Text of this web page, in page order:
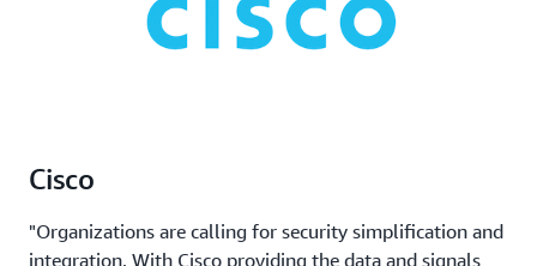
Cisco
"Organizations are calling for security simplification and
integration. With Cisco providing the data and signals